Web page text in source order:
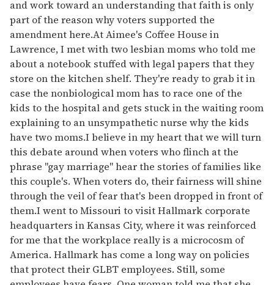
and work toward an understanding that faith is only
part of the reason why voters supported the
amendment here.At Aimee's Coffee House in
Lawrence, I met with two lesbian moms who told me
about a notebook stuffed with legal papers that they
store on the kitchen shelf. They're ready to grab it in
case the nonbiological mom has to race one of the
kids to the hospital and gets stuck in the waiting room
explaining to an unsympathetic nurse why the kids
have two moms.I believe in my heart that we will turn
this debate around when voters who flinch at the
phrase "gay marriage" hear the stories of families like
this couple's. When voters do, their fairness will shine
through the veil of fear that's been dropped in front of
them.I went to Missouri to visit Hallmark corporate
headquarters in Kansas City, where it was reinforced
for me that the workplace really is a microcosm of
America. Hallmark has come a long way on policies
that protect their GLBT employees. Still, some